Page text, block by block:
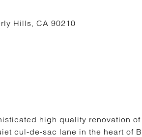
high quality renovation
cul-de-sac lane in the heart of